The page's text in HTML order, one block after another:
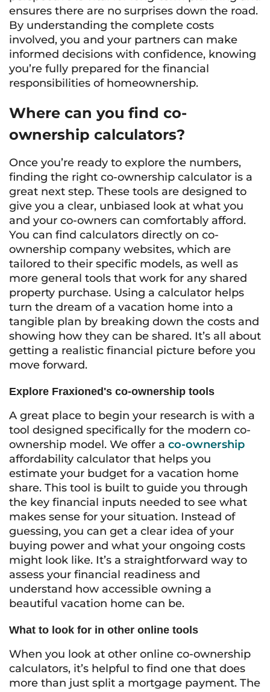
ensures there are no surprises down the road.
By understanding the complete costs
involved, you and your partners can make
informed decisions with confidence, knowing
you’re fully prepared for the financial
responsibilities of homeownership.
Where can you find co-
ownership calculators?
Once you’re ready to explore the numbers,
finding the right co-ownership calculator is a
great next step. These tools are designed to
give you a clear, unbiased look at what you
and your co-owners can comfortably afford.
You can find calculators directly on co-
ownership company websites, which are
tailored to their specific models, as well as
more general tools that work for any shared
property purchase. Using a calculator helps
turn the dream of a vacation home into a
tangible plan by breaking down the costs and
showing how they can be shared. It’s all about
getting a realistic financial picture before you
move forward.
Explore Fraxioned's co-ownership tools
A great place to begin your research is with a
tool designed specifically for the modern co-
ownership model. We offer a co-ownership
affordability calculator that helps you
estimate your budget for a vacation home
share. This tool is built to guide you through
the key financial inputs needed to see what
makes sense for your situation. Instead of
guessing, you can get a clear idea of your
buying power and what your ongoing costs
might look like. It’s a straightforward way to
assess your financial readiness and
understand how accessible owning a
beautiful vacation home can be.
What to look for in other online tools
When you look at other online co-ownership
calculators, it’s helpful to find one that does
more than just split a mortgage payment. The